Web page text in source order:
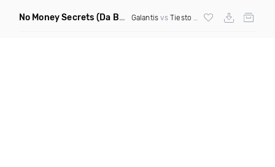
No Money Secrets (Da Brozz Edit) Galantis vs Tiesto